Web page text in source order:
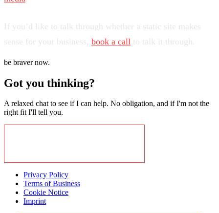
If you’d like to talk through whether a static site makes
sense for your business, book a call to talk it through.
be braver now.
Got you thinking?
A relaxed chat to see if I can help. No obligation, and if I'm not the
right fit I'll tell you.
Privacy Policy
Terms of Business
Cookie Notice
Imprint